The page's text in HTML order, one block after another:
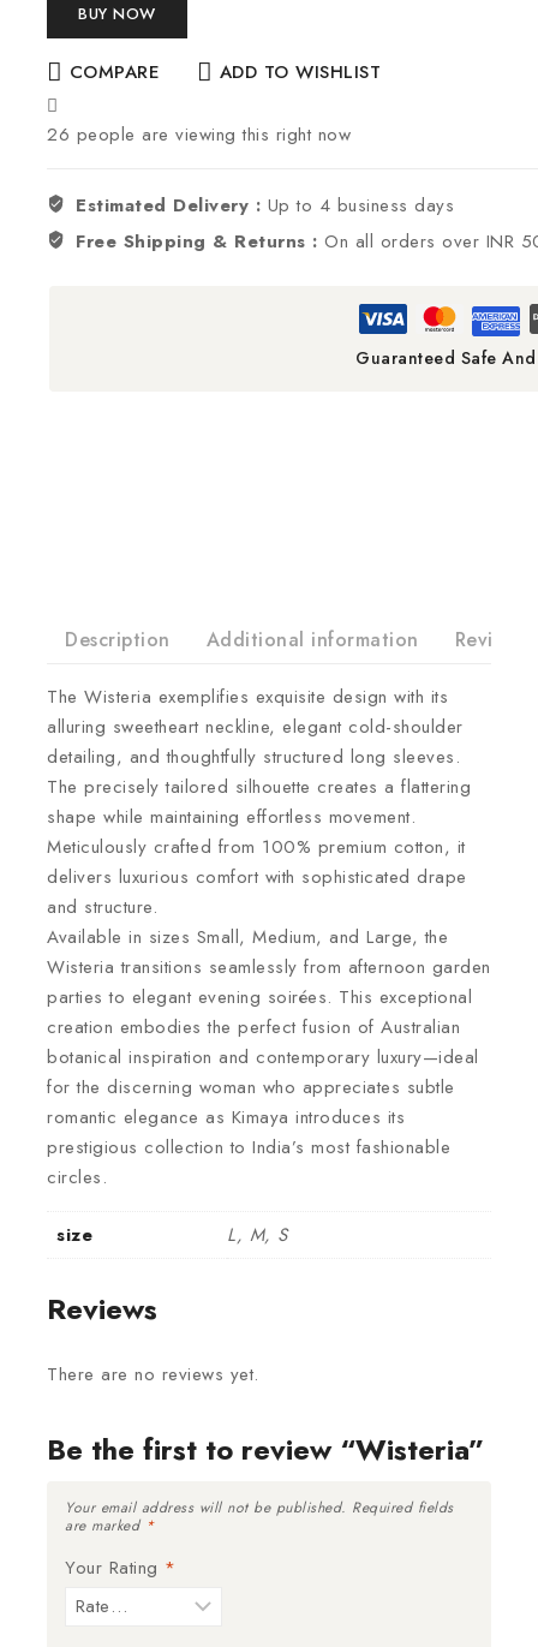
BUY NOW
COMPARE ADD TO WISHLIST
26 people are viewing this right now
Estimated Delivery : Up to 4 business days
Free Shipping & Returns :On all orders over INR
Guaranteed Safe
Description Additional information
The Wisteria exemplifies exquisite design with its
alluring sweetheart neckline, elegant cold-shoulder
detailing, and thoughtfully structured long sleeves.
The precisely tailored silhouette creates a flattering
shape while maintaining effortless movement.
Meticulously crafted from 100% premium cotton, it
delivers luxurious comfort with sophisticated drape
and structure.
Available in sizes Small, Medium, and Large, the
Wisteria transitions seamlessly from afternoon garden
parties to elegant evening soirées. This exceptional
creation embodies the perfect fusion of Australian
botanical inspiration and contemporary luxury—ideal
for the discerning woman who appreciates subtle
romantic elegance as Kimaya introduces its
prestigious collection to India’s most fashionable
circles.
size L, M, S
Reviews
There are no reviews yet.
Be the first to review “Wisteria”
Your email address will not be published. Required fields
are marked *
Your Rating *